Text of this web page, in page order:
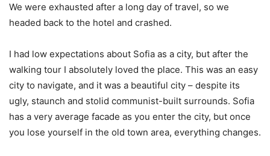
We were exhausted after a long day of travel, so we
headed back to the hotel and crashed.
I had low expectations about Sofia as a city, but after the
walking tour I absolutely loved the place. This was an easy
city to navigate, and it was a beautiful city – despite its
ugly, staunch and stolid communist-built surrounds. Sofia
has a very average facade as you enter the city, but once
you lose yourself in the old town area, everything changes.